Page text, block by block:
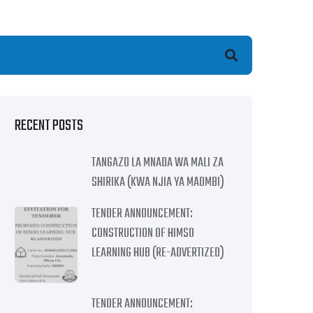
RECENT POSTS
TANGAZO LA MNADA WA MALI ZA
SHIRIKA (KWA NJIA YA MAOMBI)
TENDER ANNOUNCEMENT:
CONSTRUCTION OF HIMSO
LEARNING HUB (RE-ADVERTIZED)
TENDER ANNOUNCEMENT: